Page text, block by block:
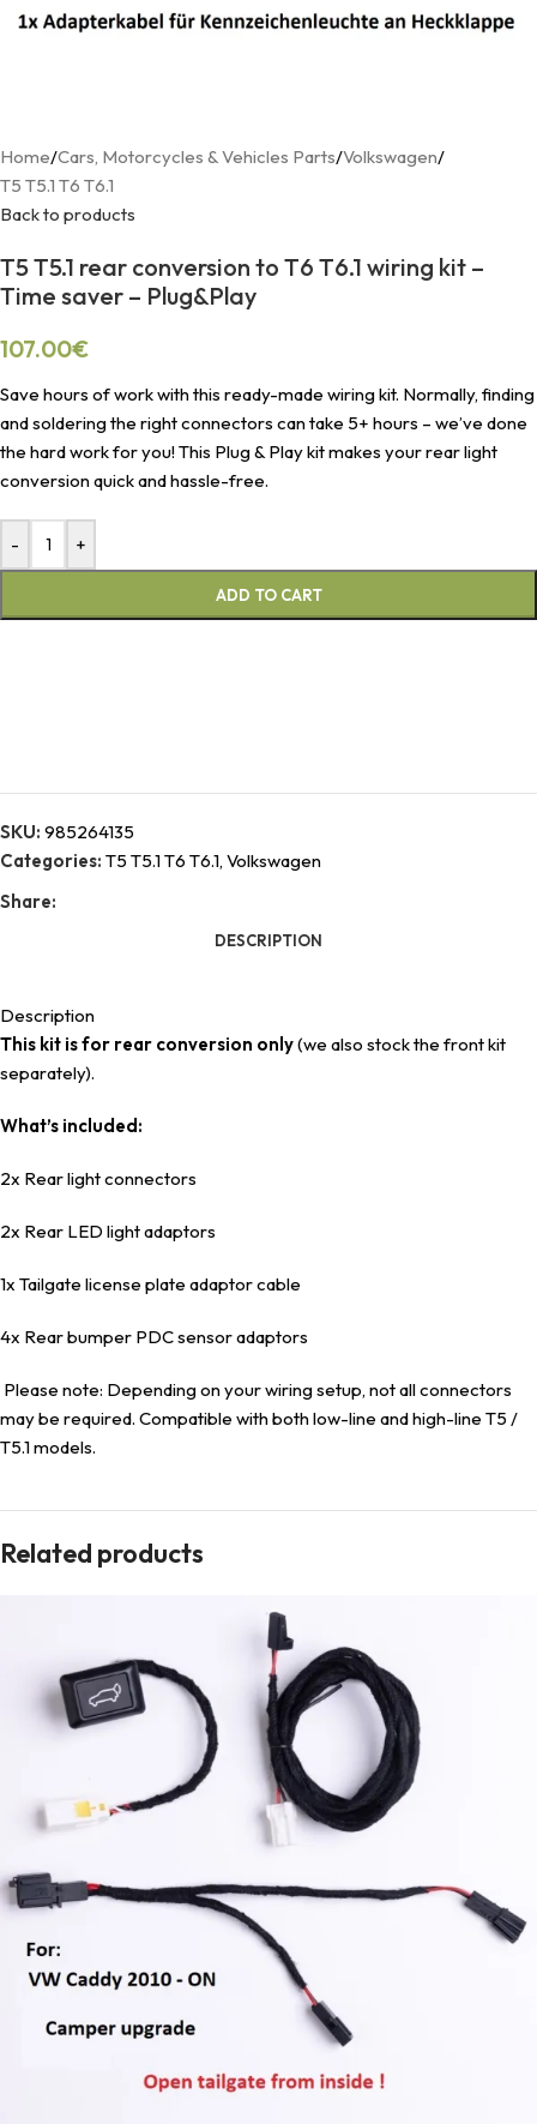
Home/Cars, Motorcycles & Vehicles Parts/Volkswagen/
T5 T5.1 T6 T6.1
Back to products
T5 T5.1 rear conversion to T6 T6.1 wiring kit –
Time saver – Plug&Play
107.00€
Save hours of work with this ready-made wiring kit. Normally, finding
and soldering the right connectors can take 5+ hours – we’ve done
the hard work for you! This Plug & Play kit makes your rear light
conversion quick and hassle-free.
- +
ADD TO CART
SKU: 985264135
Categories: T5 T5.1 T6 T6.1, Volkswagen
Share:
DESCRIPTION
Description
This kit is for rear conversion only(we also stock the front kit
separately).
What’s included:
2x Rear light connectors
2x Rear LED light adaptors
1x Tailgate license plate adaptor cable
4x Rear bumper PDC sensor adaptors
Please note: Depending on your wiring setup, not all connectors
may be required. Compatible with both low-line and high-line T5 /
T5.1 models.
Related products